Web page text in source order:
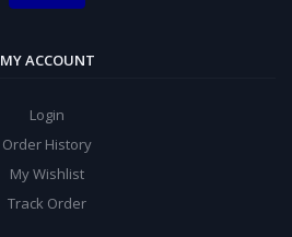
MY ACCOUNT
Login
Order History
My Wishlist
Track Order